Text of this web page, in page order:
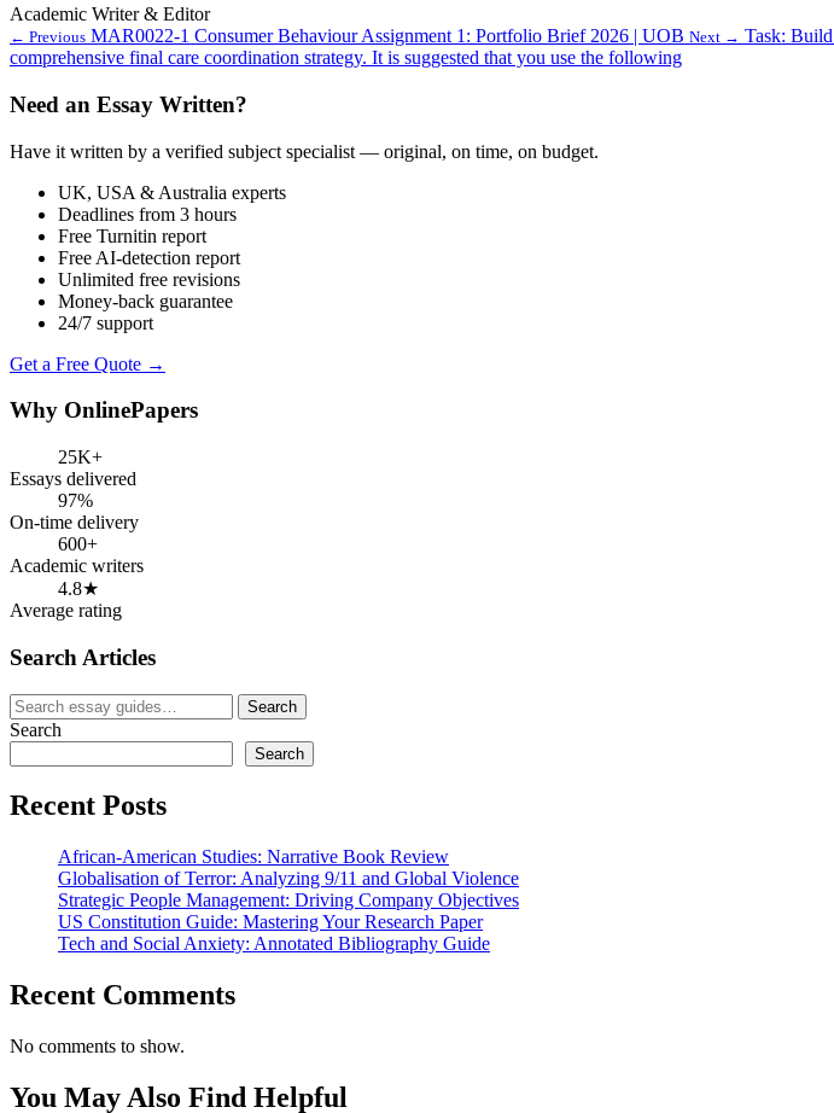
Academic Writer & Editor
← Previous MAR0022-1 Consumer Behaviour Assignment 1: Portfolio Brief 2026 | UOB Next → Task:
comprehensive final care coordination strategy. It is suggested that you use the following
Need an Essay Written?
Have it written by a verified subject specialist — original, on time, on budget.
UK, USA & Australia experts
Deadlines from 3 hours
Free Turnitin report
Free AI-detection report
Unlimited free revisions
Money-back guarantee
24/7 support
Get a Free Quote →
Why OnlinePapers
25K+
Essays delivered
97%
On-time delivery
600+
Academic writers
4.8★
Average rating
Search Articles
Search
for:
Search
Search
Search
Recent Posts
African-American Studies: Narrative Book Review
Globalisation of Terror: Analyzing 9/11 and Global Violence
Strategic People Management: Driving Company Objectives
US Constitution Guide: Mastering Your Research Paper
Tech and Social Anxiety: Annotated Bibliography Guide
Recent Comments
No comments to show.
You May Also Find Helpful